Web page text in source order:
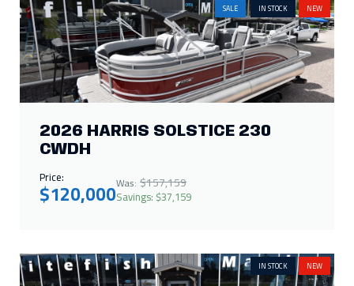
SALE IN STOCK NEW
2026 HARRIS SOLSTICE 230
CWDH
Price:
$120,000Was: $157,159
Savings: $37,159
IN STOCK NEW